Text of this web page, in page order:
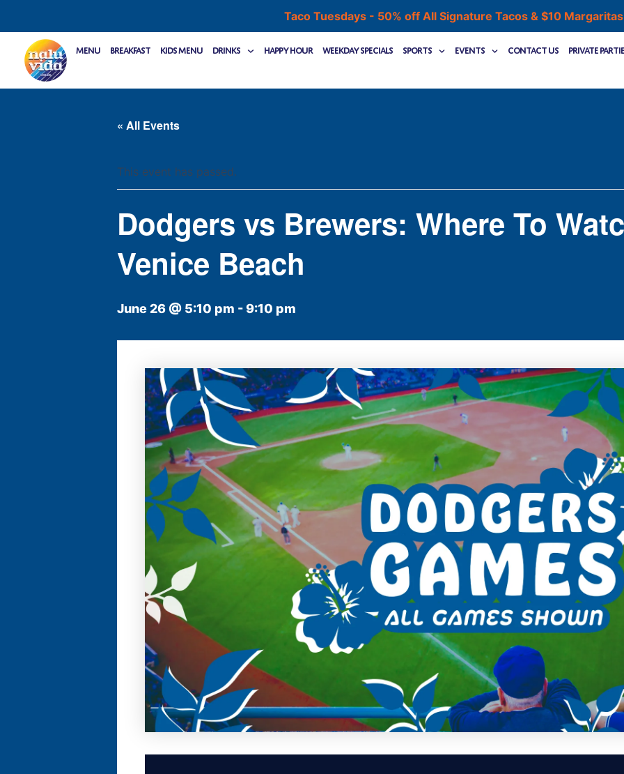
Taco Tuesdays - 50% off All Signature Tacos & $10
content
Menu Breakfast Kids Menu Drinks Happy Hour Weekday Specials Sports Events Contact Us Private
« All Events
This event has passed.
Dodgers vs Brewers: Where To
Venice Beach
June 26 @ 5:10 pm -9:10 pm